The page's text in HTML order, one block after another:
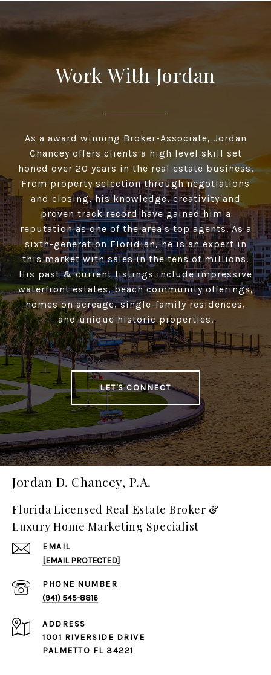
Work With Jordan
As a award winning Broker-Associate, Jordan
Chancey offers clients a high­ level skill set
honed over 20 years in the real estate business.
From property selection through negotiations
and closing, his knowledge, creativity and
proven track record have gained him a
reputation as one of the area's top agents. As a
sixth-generation Floridian, he is an expert in
this market with sales in the tens of millions.
His past & current listings include impressive
waterfront estates, beach community offerings,
homes on acreage, single-family residences,
and unique historic properties.
LET'S CONNECT
Jordan D. Chancey, P.A.
Florida Licensed Real Estate Broker &
Luxury Home Marketing Specialist
EMAIL
[EMAIL PROTECTED]
PHONE NUMBER
(941) 545-8816
ADDRESS
1001 RIVERSIDE DRIVE
PALMETTO FL 34221